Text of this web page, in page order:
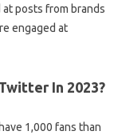
posts from brands
engaged at
In 2023?
1,000 fans than